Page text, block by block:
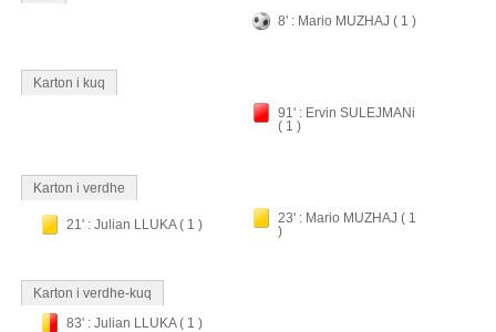
8' : Mario MUZHAJ ( 1 )
Karton i kuq
91' : Ervin SULEJMANi
( 1 )
Karton i verdhe
21' : Julian LLUKA ( 1 )
23' : Mario MUZHAJ ( 1
)
Karton i verdhe-kuq
83' : Julian LLUKA ( 1 )